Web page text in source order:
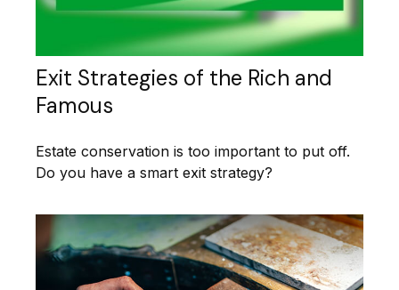
Exit Strategies of the Rich and
Famous
Estate conservation is too important to put off.
Do you have a smart exit strategy?